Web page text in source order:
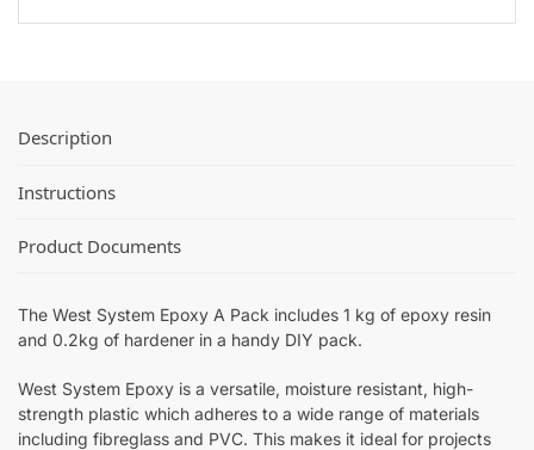
Description
Instructions
Product Documents
The West System Epoxy A Pack includes 1 kg of epoxy resin
and 0.2kg of hardener in a handy DIY pack.
West System Epoxy is a versatile, moisture resistant, high-
strength plastic which adheres to a wide range of materials
including fibreglass and PVC. This makes it ideal for projects